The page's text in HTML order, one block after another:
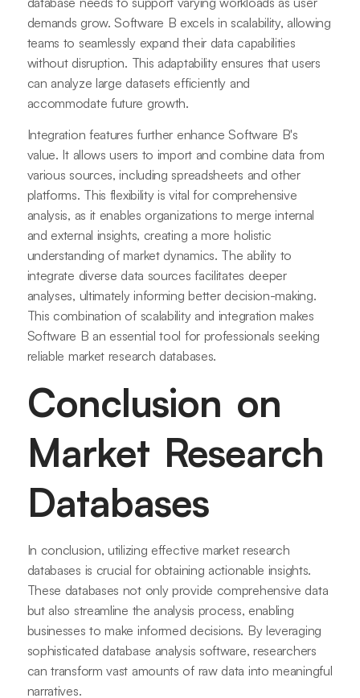
demands grow. Software B excels in scalability, allowing
teams to seamlessly expand their data capabilities
without disruption. This adaptability ensures that users
can analyze large datasets efficiently and
accommodate future growth.
Integration features further enhance Software B's
value. It allows users to import and combine data from
various sources, including spreadsheets and other
platforms. This flexibility is vital for comprehensive
analysis, as it enables organizations to merge internal
and external insights, creating a more holistic
understanding of market dynamics. The ability to
integrate diverse data sources facilitates deeper
analyses, ultimately informing better decision-making.
This combination of scalability and integration makes
Software B an essential tool for professionals seeking
reliable market research databases.
Conclusion on
Market Research
Databases
In conclusion, utilizing effective market research
databases is crucial for obtaining actionable insights.
These databases not only provide comprehensive data
but also streamline the analysis process, enabling
businesses to make informed decisions. By leveraging
sophisticated database analysis software, researchers
can transform vast amounts of raw data into meaningful
narratives.